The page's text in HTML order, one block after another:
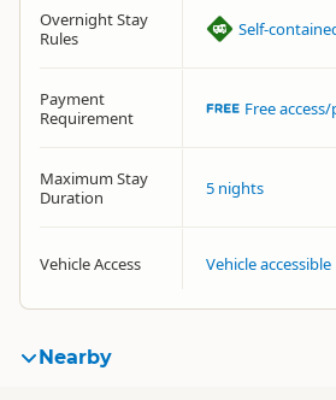
Overnight Stay
Rules
Self-
Payment
Requirement
Free
Maximum Stay
Duration
5 nights
Vehicle Access Vehicle accessible
Nearby